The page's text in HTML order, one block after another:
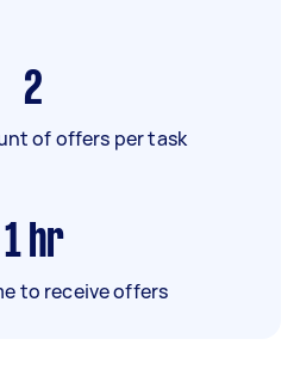
2
of offers per task
1 hr
to receive offers